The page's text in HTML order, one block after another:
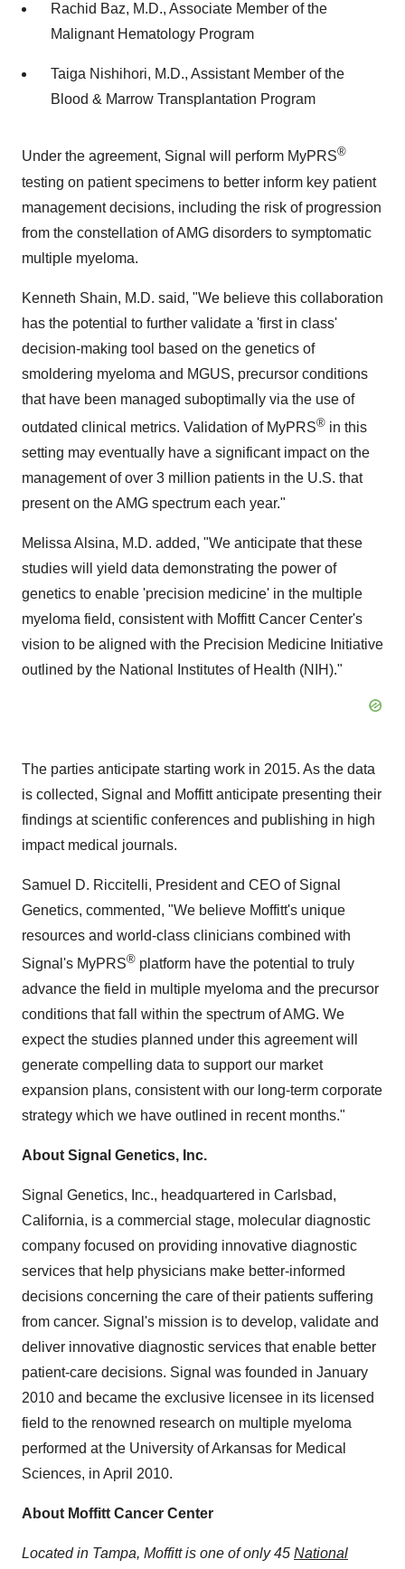
Rachid Baz, M.D., Associate Member of the
Malignant Hematology Program
Taiga Nishihori, M.D., Assistant Member of the
Blood & Marrow Transplantation Program
Under the agreement, Signal will perform MyPRS®
testing on patient specimens to better inform key patient
management decisions, including the risk of progression
from the constellation of AMG disorders to symptomatic
multiple myeloma.
Kenneth Shain, M.D. said, "We believe this collaboration
has the potential to further validate a 'first in class'
decision-making tool based on the genetics of
smoldering myeloma and MGUS, precursor conditions
that have been managed suboptimally via the use of
outdated clinical metrics. Validation of MyPRS® in this
setting may eventually have a significant impact on the
management of over 3 million patients in the U.S. that
present on the AMG spectrum each year."
Melissa Alsina, M.D. added, "We anticipate that these
studies will yield data demonstrating the power of
genetics to enable 'precision medicine' in the multiple
myeloma field, consistent with Moffitt Cancer Center's
vision to be aligned with the Precision Medicine Initiative
outlined by the National Institutes of Health (NIH)."
The parties anticipate starting work in 2015. As the data
is collected, Signal and Moffitt anticipate presenting their
findings at scientific conferences and publishing in high
impact medical journals.
Samuel D. Riccitelli, President and CEO of Signal
Genetics, commented, "We believe Moffitt's unique
resources and world-class clinicians combined with
Signal's MyPRS® platform have the potential to truly
advance the field in multiple myeloma and the precursor
conditions that fall within the spectrum of AMG. We
expect the studies planned under this agreement will
generate compelling data to support our market
expansion plans, consistent with our long-term corporate
strategy which we have outlined in recent months."
About Signal Genetics, Inc.
Signal Genetics, Inc., headquartered in Carlsbad,
California, is a commercial stage, molecular diagnostic
company focused on providing innovative diagnostic
services that help physicians make better-informed
decisions concerning the care of their patients suffering
from cancer. Signal's mission is to develop, validate and
deliver innovative diagnostic services that enable better
patient-care decisions. Signal was founded in January
2010 and became the exclusive licensee in its licensed
field to the renowned research on multiple myeloma
performed at the University of Arkansas for Medical
Sciences, in April 2010.
About Moffitt Cancer Center
Located in Tampa, Moffitt is one of only 45 National